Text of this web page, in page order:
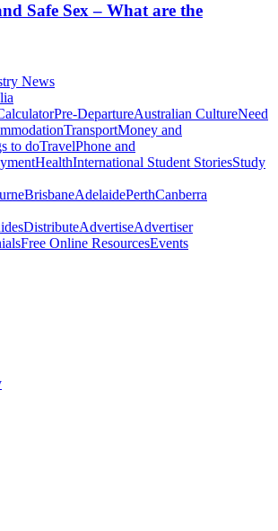
Safe Sex – What are the
News
Pre-DepartureAustralian CultureNeed
TransportMoney and
to doTravelPhone and
HealthInternational Student StoriesStudy
BrisbaneAdelaidePerthCanberra
DistributeAdvertiseAdvertiser
Free Online ResourcesEvents